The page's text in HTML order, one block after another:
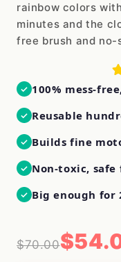
rainbow colors
minutes and the
free brush and
✓ 100% mess-
✓ Reusable
✓ Builds fine
✓ Non-toxic, safe
✓ Big enough for
$70.00